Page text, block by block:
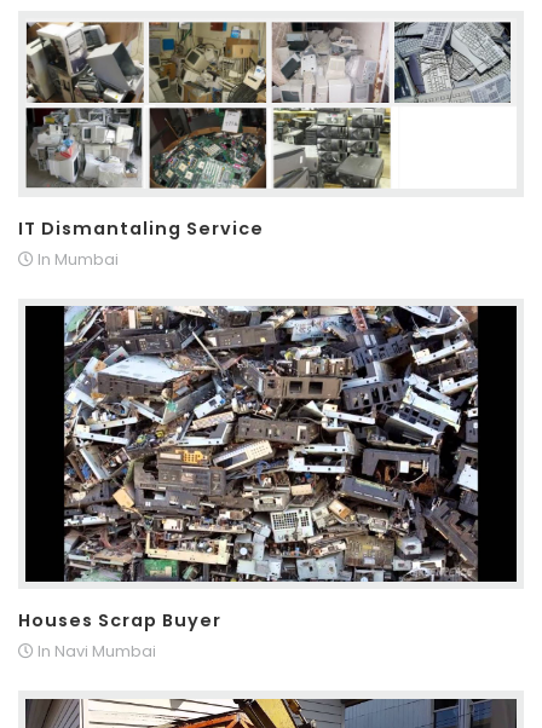
IT Dismantaling Service
In Mumbai
Houses Scrap Buyer
In Navi Mumbai